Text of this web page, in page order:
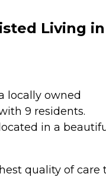
Living in
locally owned
9 residents.
in a
quality of care